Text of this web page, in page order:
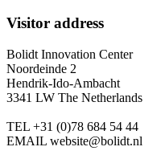
Visitor address
Bolidt Innovation Center
Noordeinde 2
Hendrik-Ido-Ambacht
3341 LW The Netherlands
TEL +31 (0)78 684 54 44
EMAIL website@bolidt.nl